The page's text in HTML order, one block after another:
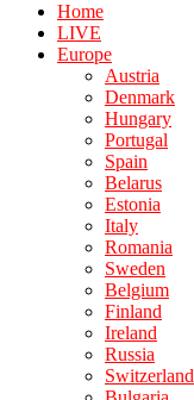
Home
LIVE
Europe
Austria
Denmark
Hungary
Portugal
Spain
Belarus
Estonia
Italy
Romania
Sweden
Belgium
Finland
Ireland
Russia
Switzerland